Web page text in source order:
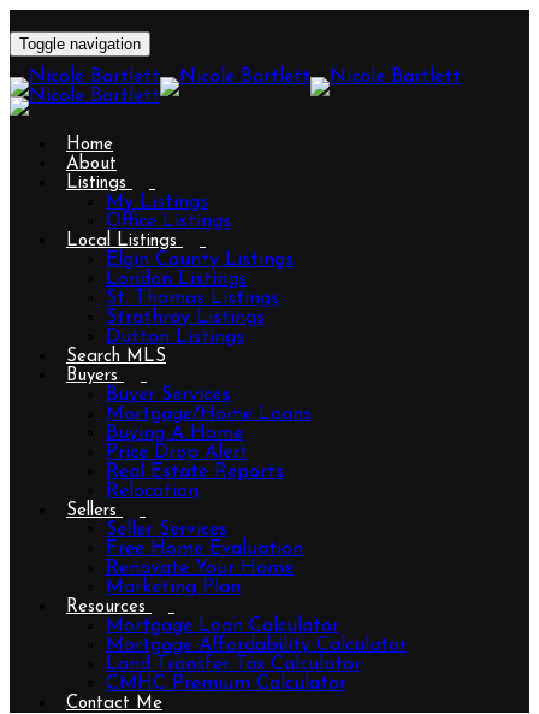
Toggle navigation
Home
About
Listings
My Listings
Office Listings
Local Listings
Elgin County Listings
London Listings
St. Thomas Listings
Strathroy Listings
Dutton Listings
Search MLS
Buyers
Buyer Services
Mortgage/Home Loans
Buying A Home
Price Drop Alert
Real Estate Reports
Relocation
Sellers
Seller Services
Free Home Evaluation
Renovate Your Home
Marketing Plan
Resources
Mortgage Loan Calculator
Mortgage Affordability Calculator
Land Transfer Tax Calculator
CMHC Premium Calculator
Contact Me